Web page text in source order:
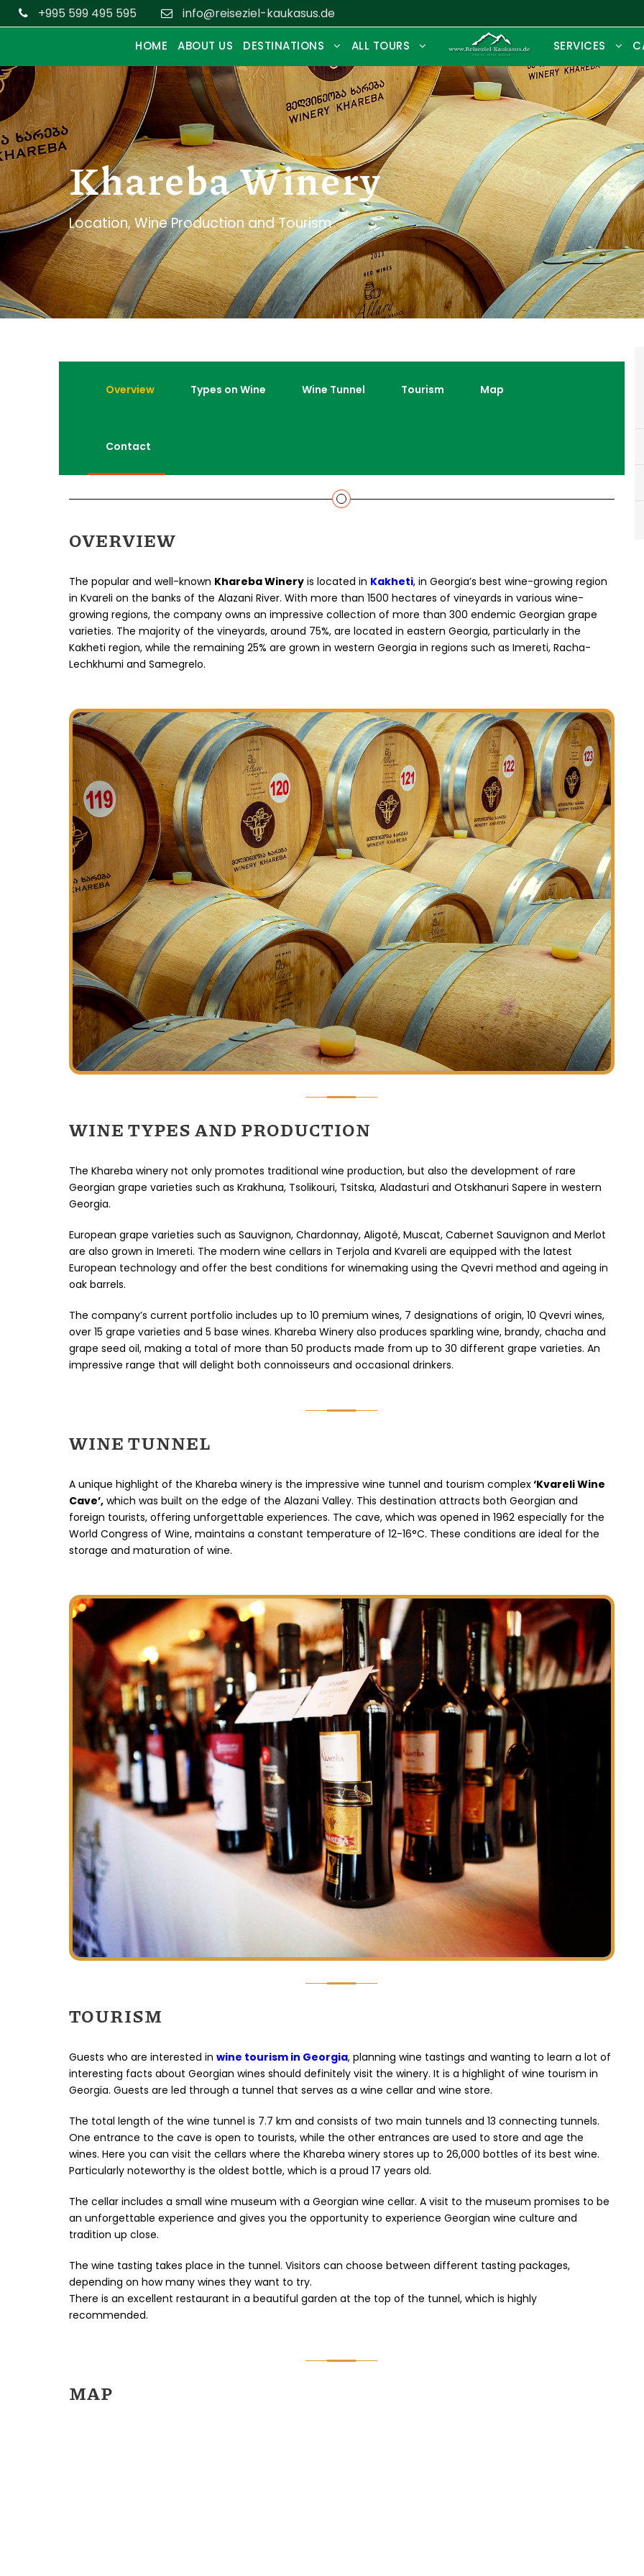
+995 599 495 595 info@reiseziel-kaukasus.de
HOME ABOUT US DESTINATIONS ALL TOURS SERVICES
Khareba Winery
Location, Wine Production and Tourism
Overview Types on Wine Wine Tunnel Tourism Map
Contact
OVERVIEW
The popular and well-known Khareba Winery is located in Kakheti, in Georgia’s best wine-growing region
in Kvareli on the banks of the Alazani River. With more than 1500 hectares of vineyards in various wine-
growing regions, the company owns an impressive collection of more than 300 endemic Georgian grape
varieties. The majority of the vineyards, around 75%, are located in eastern Georgia, particularly in the
Kakheti region, while the remaining 25% are grown in western Georgia in regions such as Imereti, Racha-
Lechkhumi and Samegrelo.
WINE TYPES AND PRODUCTION
The Khareba winery not only promotes traditional wine production, but also the development of rare
Georgian grape varieties such as Krakhuna, Tsolikouri, Tsitska, Aladasturi and Otskhanuri Sapere in western
Georgia.
European grape varieties such as Sauvignon, Chardonnay, Aligoté, Muscat, Cabernet Sauvignon and Merlot
are also grown in Imereti. The modern wine cellars in Terjola and Kvareli are equipped with the latest
European technology and offer the best conditions for winemaking using the Qvevri method and ageing in
oak barrels.
The company’s current portfolio includes up to 10 premium wines, 7 designations of origin, 10 Qvevri wines,
over 15 grape varieties and 5 base wines. Khareba Winery also produces sparkling wine, brandy, chacha and
grape seed oil, making a total of more than 50 products made from up to 30 different grape varieties. An
impressive range that will delight both connoisseurs and occasional drinkers.
WINE TUNNEL
A unique highlight of the Khareba winery is the impressive wine tunnel and tourism complex‘Kvareli Wine
Cave’, which was built on the edge of the Alazani Valley. This destination attracts both Georgian and
foreign tourists, offering unforgettable experiences. The cave, which was opened in 1962 especially for the
World Congress of Wine, maintains a constant temperature of 12-16°C. These conditions are ideal for the
storage and maturation of wine.
TOURISM
Guests who are interested in wine tourism in Georgia, planning wine tastings and wanting to learn a lot of
interesting facts about Georgian wines should definitely visit the winery. It is a highlight of wine tourism in
Georgia. Guests are led through a tunnel that serves as a wine cellar and wine store.
The total length of the wine tunnel is 7.7 km and consists of two main tunnels and 13 connecting tunnels.
One entrance to the cave is open to tourists, while the other entrances are used to store and age the
wines. Here you can visit the cellars where the Khareba winery stores up to 26,000 bottles of its best wine.
Particularly noteworthy is the oldest bottle, which is a proud 17 years old.
The cellar includes a small wine museum with a Georgian wine cellar. A visit to the museum promises to be
an unforgettable experience and gives you the opportunity to experience Georgian wine culture and
tradition up close.
The wine tasting takes place in the tunnel. Visitors can choose between different tasting packages,
depending on how many wines they want to try.
There is an excellent restaurant in a beautiful garden at the top of the tunnel, which is highly
recommended.
MAP
Die
für
erleben
reizvoll
schön
Pausen